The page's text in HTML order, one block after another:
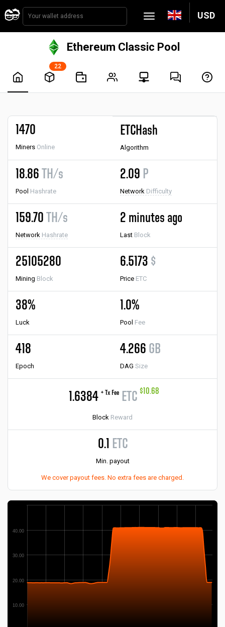
USD
Ethereum Classic Pool
22
1470
Miners Online
ETCHash
Algorithm
18.86 TH/s
Pool Hashrate
2.09 P
Network Difficulty
159.70 TH/s
Network Hashrate
2 minutes ago
Last Block
25105280
Mining Block
6.5173 $
Price ETC
38%
Luck
1.0%
Pool Fee
418
Epoch
4.266 GB
DAG Size
1.6384 + Tx Fee ETC $10.68
Block Reward
0.1 ETC
Min. payout
We cover payout fees. No extra fees are charged.
10.00
20.00
30.00
40.00